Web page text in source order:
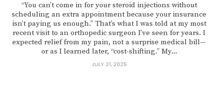
“You can’t come in for your steroid injections without
scheduling an extra appointment because your insurance
isn’t paying us enough.” That’s what I was told at my most
recent visit to an orthopedic surgeon I’ve seen for years. I
expected relief from my pain, not a surprise medical bill—
or as I learned later, “cost-shifting.” My...
JULY 21, 2025